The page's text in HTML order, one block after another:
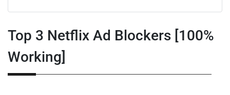
Top 3 Netflix Ad Blockers [100%
Working]